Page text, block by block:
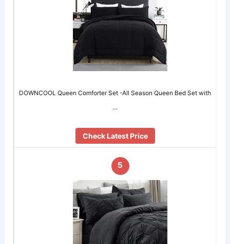
DOWNCOOL Queen Comforter Set -All Season Queen Bed Set with
…
Check Latest Price
5